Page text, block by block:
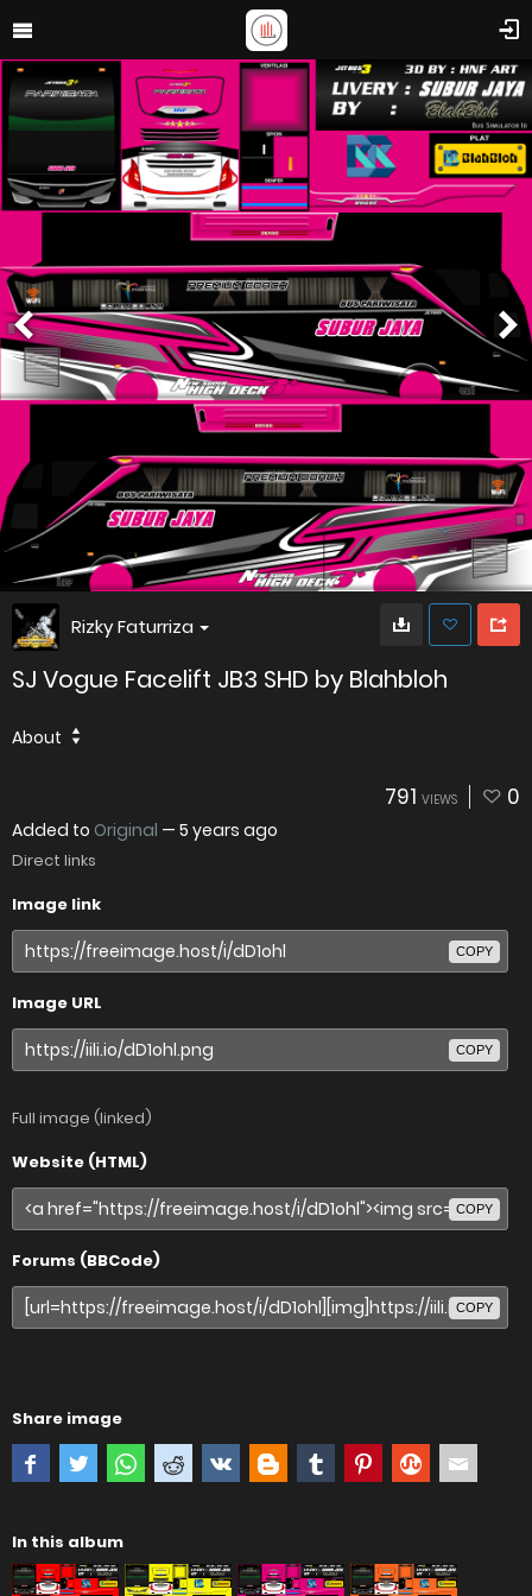
Rizky Faturriza
SJ Vogue Facelift JB3 SHD by Blahbloh
About
791 VIEWS 0
Added to Original — 5 years ago
Direct links
Image link
COPY
Image URL
COPY
Full image (linked)
Website (HTML)
COPY
Forums (BBCode)
COPY
Share image
In this album